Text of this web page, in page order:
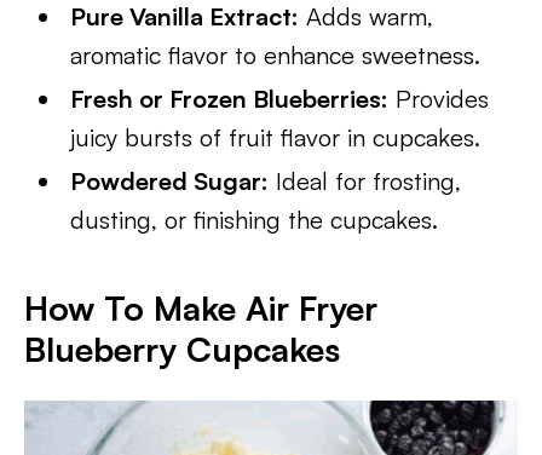
Pure Vanilla Extract: Adds warm,
aromatic flavor to enhance sweetness.
Fresh or Frozen Blueberries: Provides
juicy bursts of fruit flavor in cupcakes.
Powdered Sugar: Ideal for frosting,
dusting, or finishing the cupcakes.
How To Make Air Fryer
Blueberry Cupcakes